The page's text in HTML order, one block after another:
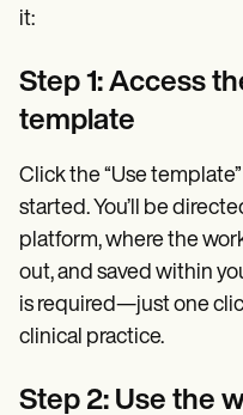
it:
Step 1: Access
template
Click the “Use
started. You’ll be
platform, where the
out, and saved within
is required—just one
clinical practice.
Step 2: Use the